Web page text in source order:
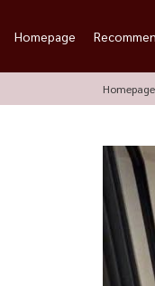
Homepage
Homepage